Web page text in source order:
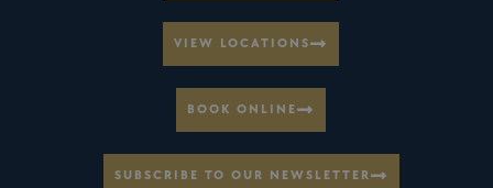
VIEW LOCATIONS
BOOK ONLINE
SUBSCRIBE TO OUR NEWSLETTER